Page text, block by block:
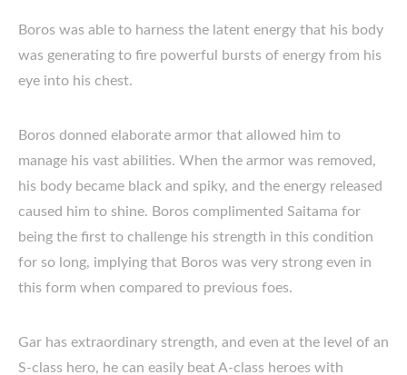
Boros was able to harness the latent energy that his body
was generating to fire powerful bursts of energy from his
eye into his chest.
Boros donned elaborate armor that allowed him to
manage his vast abilities. When the armor was removed,
his body became black and spiky, and the energy released
caused him to shine. Boros complimented Saitama for
being the first to challenge his strength in this condition
for so long, implying that Boros was very strong even in
this form when compared to previous foes.
Gar has extraordinary strength, and even at the level of an
S-class hero, he can easily beat A-class heroes with